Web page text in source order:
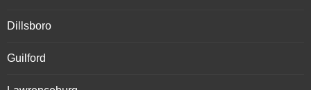
Dillsboro
Guilford